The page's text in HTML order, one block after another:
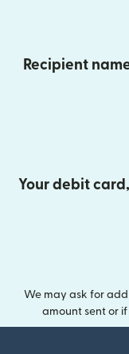
Recipient
Your debit
We may ask for
amount sent or